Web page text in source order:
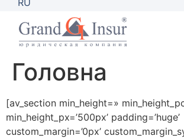
Головна
[av_section min_height=»
min_height_px=’500px’ padding=’huge’
custom_margin=’0px’